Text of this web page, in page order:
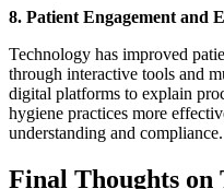
8. Patient Engagement and
Technology has improved
through interactive tools and
digital platforms to explain
hygiene practices more
understanding and compliance.
Final Thoughts on